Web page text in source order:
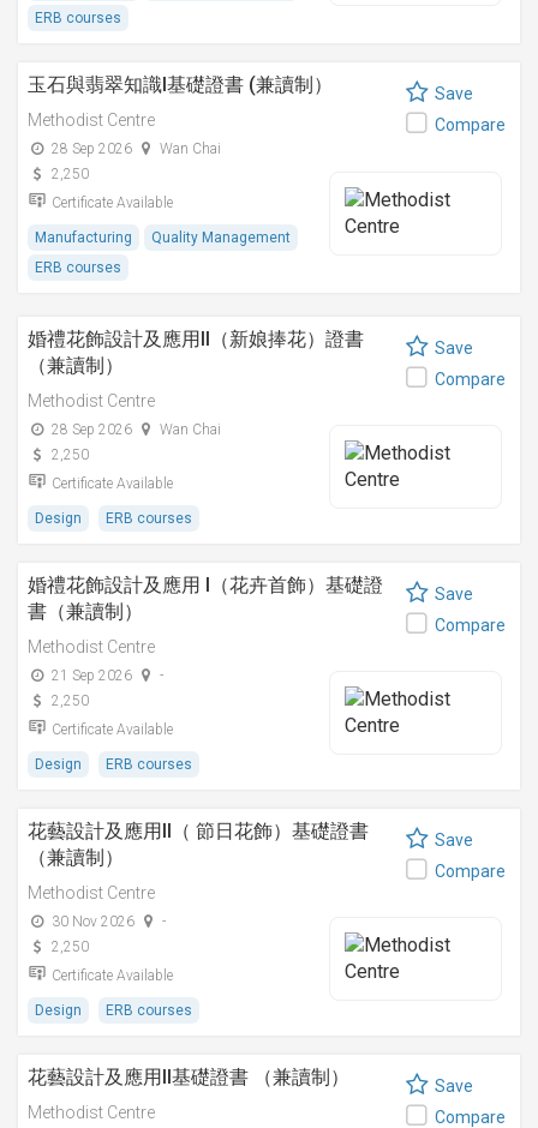
ERB courses
玉石與翡翠知識I基礎證書 (兼讀制）
Methodist Centre
28 Sep 2026
Wan Chai
2,250
Certificate Available
Manufacturing
Quality Management
ERB courses
Save
Compare
婚禮花飾設計及應用II（新娘捧花）證書
（兼讀制）
Methodist Centre
28 Sep 2026
Wan Chai
2,250
Certificate Available
Design ERB courses
Save
Compare
婚禮花飾設計及應用 I（花卉首飾）基礎證
書（兼讀制）
Methodist Centre
21 Sep 2026
-
2,250
Certificate Available
Design ERB courses
Save
Compare
花藝設計及應用II（ 節日花飾）基礎證書
（兼讀制）
Methodist Centre
30 Nov 2026
-
2,250
Certificate Available
Design ERB courses
Save
Compare
花藝設計及應用II基礎證書 （兼讀制）
Methodist Centre
Save
Compare